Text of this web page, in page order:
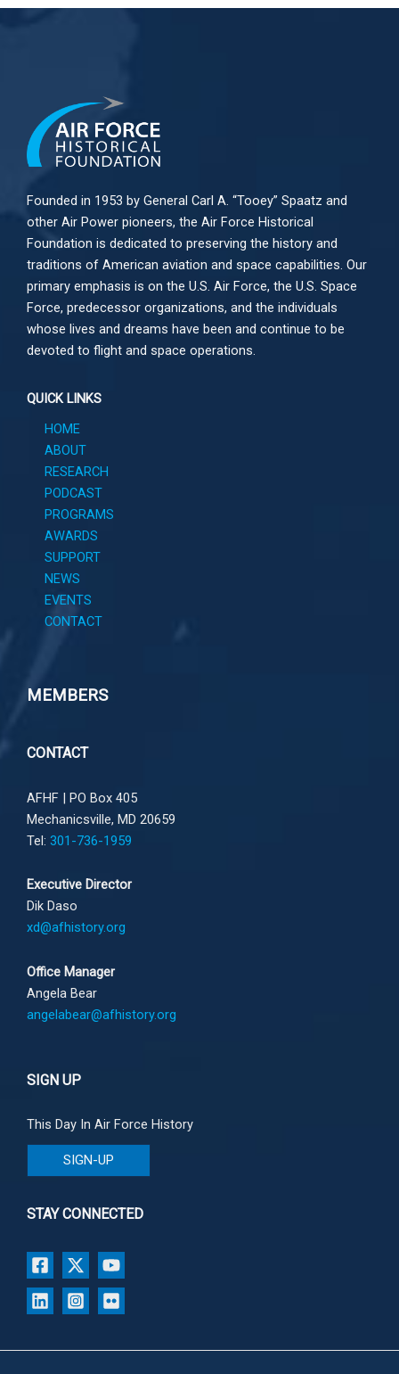
Founded in 1953 by General Carl A. “Tooey” Spaatz and
other Air Power pioneers, the Air Force Historical
Foundation is dedicated to preserving the history and
traditions of American aviation and space capabilities. Our
primary emphasis is on the U.S. Air Force, the U.S. Space
Force, predecessor organizations, and the individuals
whose lives and dreams have been and continue to be
devoted to flight and space operations.
QUICK LINKS
HOME
ABOUT
RESEARCH
PODCAST
PROGRAMS
AWARDS
SUPPORT
NEWS
EVENTS
CONTACT
MEMBERS
CONTACT
AFHF | PO Box 405
Mechanicsville, MD 20659
Tel: 301-736-1959
Executive Director
Dik Daso
xd@afhistory.org
Office Manager
Angela Bear
angelabear@afhistory.org
SIGN UP
This Day In Air Force History
SIGN-UP
STAY CONNECTED